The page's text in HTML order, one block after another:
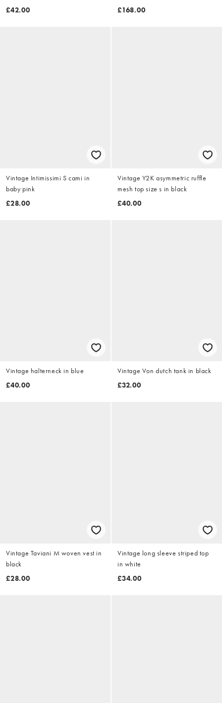
£42.00
£168.00
Vintage Intimissimi S cami in
baby pink
£28.00
Vintage Y2K asymmetric ruffle
mesh top size s in black
£40.00
Vintage halterneck in blue
£40.00
Vintage Von dutch tank in black
£32.00
Vintage Taviani M woven vest in
black
£28.00
Vintage long sleeve striped top
in white
£34.00